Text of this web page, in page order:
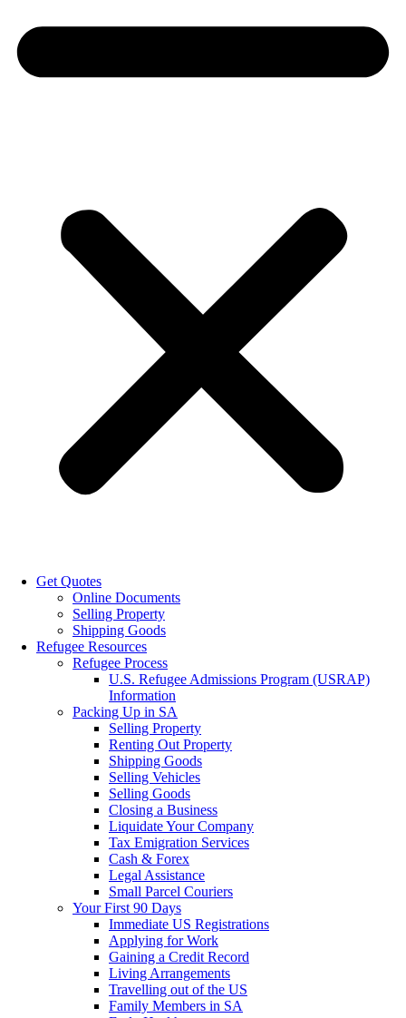
Get Quotes
Online Documents
Selling Property
Shipping Goods
Refugee Resources
Refugee Process
U.S. Refugee Admissions Program (USRAP)
Information
Packing Up in SA
Selling Property
Renting Out Property
Shipping Goods
Selling Vehicles
Selling Goods
Closing a Business
Liquidate Your Company
Tax Emigration Services
Cash & Forex
Legal Assistance
Small Parcel Couriers
Your First 90 Days
Immediate US Registrations
Applying for Work
Gaining a Credit Record
Living Arrangements
Travelling out of the US
Family Members in SA